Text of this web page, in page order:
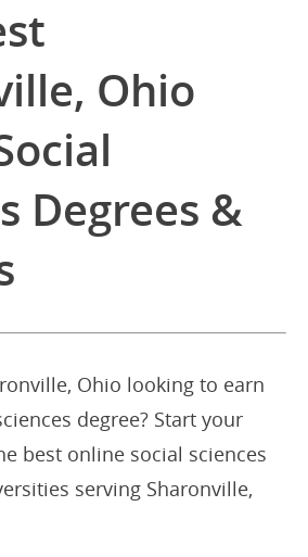
Ohio
Degrees &
Ohio looking to earn
degree? Start your
best online social sciences
serving Sharonville,